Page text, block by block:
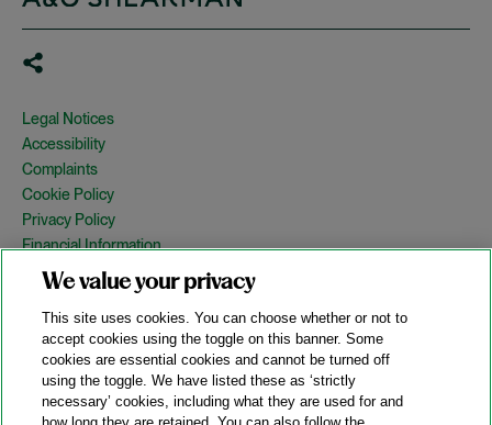
Legal Notices
Accessibility
Complaints
Cookie Policy
Privacy Policy
Financial Information
Copyright
Country Specific Legal Notices
Site Map
View Desktop Version
We value your privacy
This site uses cookies. You can choose whether or not to
accept cookies using the toggle on this banner. Some
cookies are essential cookies and cannot be turned off
using the toggle. We have listed these as ‘strictly
necessary’ cookies, including what they are used for and